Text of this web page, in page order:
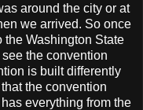
around the city or at
we arrived. So once
the Washington State
the convention
is built differently
the convention
everything from the